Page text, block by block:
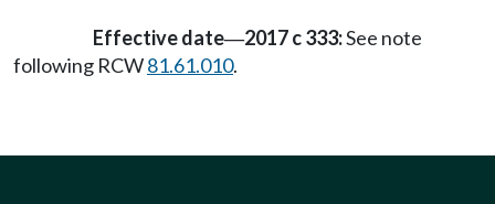
Effective date—2017 c 333:See note
following RCW81.61.010.